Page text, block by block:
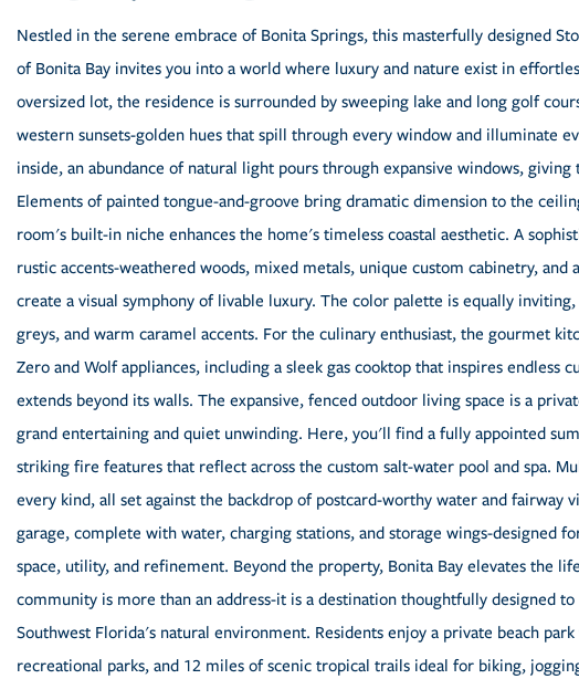
Nestled in the serene embrace of Bonita Springs, this masterfully designed
of Bonita Bay invites you into a world where luxury and nature exist in
oversized lot, the residence is surrounded by sweeping lake and long golf
western sunsets-golden hues that spill through every window and illuminate
inside, an abundance of natural light pours through expansive windows,
Elements of painted tongue-and-groove bring dramatic dimension to the
room's built-in niche enhances the home's timeless coastal aesthetic. A
rustic accents-weathered woods, mixed metals, unique custom cabinetry,
create a visual symphony of livable luxury. The color palette is equally
greys, and warm caramel accents. For the culinary enthusiast, the gourmet
Zero and Wolf appliances, including a sleek gas cooktop that inspires endless
extends beyond its walls. The expansive, fenced outdoor living space is a
grand entertaining and quiet unwinding. Here, you'll find a fully appointed
striking fire features that reflect across the custom salt-water pool and spa.
every kind, all set against the backdrop of postcard-worthy water and fairway
garage, complete with water, charging stations, and storage wings-designed
space, utility, and refinement. Beyond the property, Bonita Bay elevates the
community is more than an address-it is a destination thoughtfully designed
Southwest Florida's natural environment. Residents enjoy a private beach
recreational parks, and 12 miles of scenic tropical trails ideal for biking,